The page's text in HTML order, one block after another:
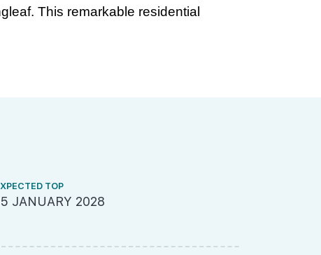
This remarkable residential
TOP
JANUARY 2028